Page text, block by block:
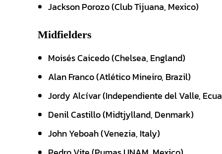
Jackson Porozo (Club Tijuana, Mexico)
Midfielders
Moisés Caicedo (Chelsea, England)
Alan Franco (Atlético Mineiro, Brazil)
Jordy Alcívar (Independiente del Valle,
Denil Castillo (Midtjylland, Denmark)
John Yeboah (Venezia, Italy)